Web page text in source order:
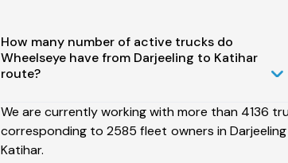
How many number of active trucks do
Wheelseye have from Darjeeling to Katihar
route?
We are currently working with more than 4136
corresponding to 2585 fleet owners in
Katihar.